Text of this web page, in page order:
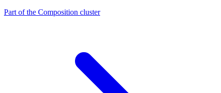
Part of the Composition cluster